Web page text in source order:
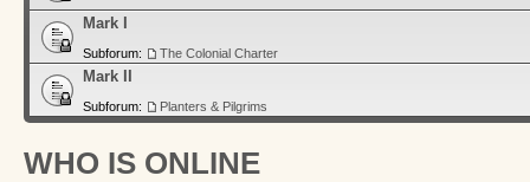
Mark I
Subforum: The Colonial Charter
Mark II
Subforum: Planters & Pilgrims
WHO IS ONLINE